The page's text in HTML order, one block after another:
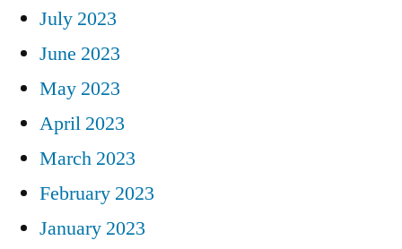
July 2023
June 2023
May 2023
April 2023
March 2023
February 2023
January 2023